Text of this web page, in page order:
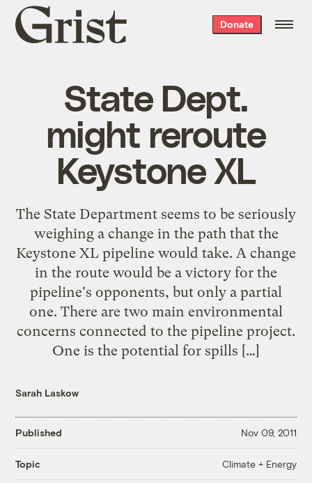
Grist
home
Donate
State Dept.
might reroute
Keystone XL
The State Department seems to be seriously
weighing a change in the path that the
Keystone XL pipeline would take. A change
in the route would be a victory for the
pipeline's opponents, but only a partial
one. There are two main environmental
concerns connected to the pipeline project.
One is the potential for spills […]
Sarah Laskow
Published Nov 09, 2011
Topic Climate + Energy